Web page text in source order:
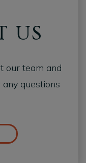
US
our team and
questions